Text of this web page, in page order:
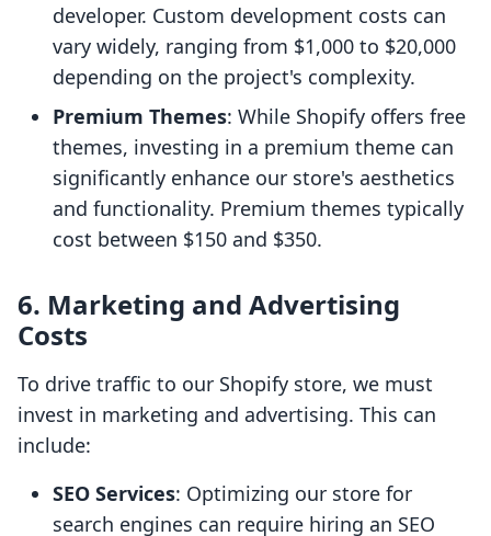
developer. Custom development costs can
vary widely, ranging from $1,000 to $20,000
depending on the project's complexity.
Premium Themes: While Shopify offers free
themes, investing in a premium theme can
significantly enhance our store's aesthetics
and functionality. Premium themes typically
cost between $150 and $350.
6. Marketing and Advertising
Costs
To drive traffic to our Shopify store, we must
invest in marketing and advertising. This can
include:
SEO Services: Optimizing our store for
search engines can require hiring an SEO